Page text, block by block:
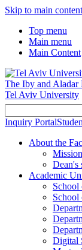
Skip to main content
Top menu
Main menu
Main Content
The Iby and Aladar
Tel Aviv University
Inquiry Portal
About the
Dean's
Academic
School
School
Digital